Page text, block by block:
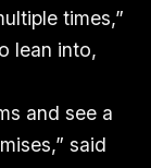
times,”
lean into,
and see a
said